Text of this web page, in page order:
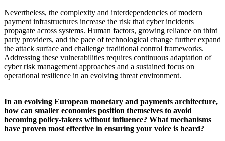
Nevertheless, the complexity and interdependencies of modern
payment infrastructures increase the risk that cyber incidents
propagate across systems. Human factors, growing reliance on third
party providers, and the pace of technological change further expand
the attack surface and challenge traditional control frameworks.
Addressing these vulnerabilities requires continuous adaptation of
cyber risk management approaches and a sustained focus on
operational resilience in an evolving threat environment.
In an evolving European monetary and payments architecture,
how can smaller economies position themselves to avoid
becoming policy-takers without influence? What mechanisms
have proven most effective in ensuring your voice is heard?